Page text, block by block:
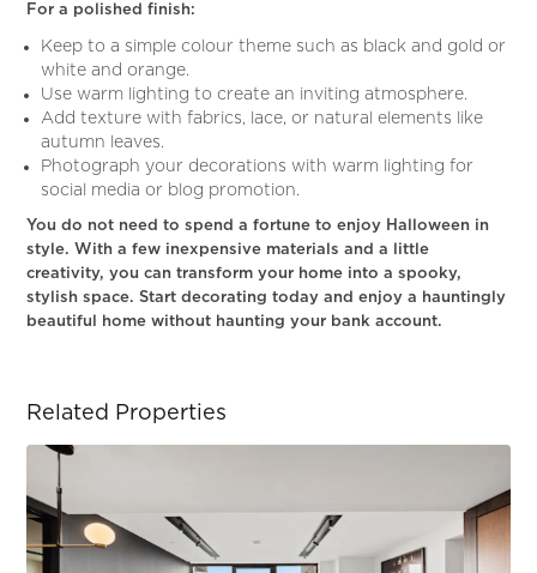
For a polished finish:
Keep to a simple colour theme such as black and gold or
white and orange.
Use warm lighting to create an inviting atmosphere.
Add texture with fabrics, lace, or natural elements like
autumn leaves.
Photograph your decorations with warm lighting for
social media or blog promotion.
You do not need to spend a fortune to enjoy Halloween in
style. With a few inexpensive materials and a little
creativity, you can transform your home into a spooky,
stylish space. Start decorating today and enjoy a hauntingly
beautiful home without haunting your bank account.
Related Properties